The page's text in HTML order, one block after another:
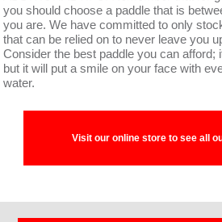
you should choose a paddle that is
you are. We have committed to only
that can be relied on to never leave you
Consider the best paddle you can afford;
but it will put a smile on your face with
water.
Visit our online store to see all